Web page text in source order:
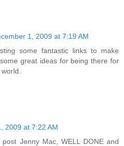
1, 2009 at 7:19 AM
some fantastic links to make
great ideas for being there for
2009 at 7:22 AM
Jenny Mac, WELL DONE and